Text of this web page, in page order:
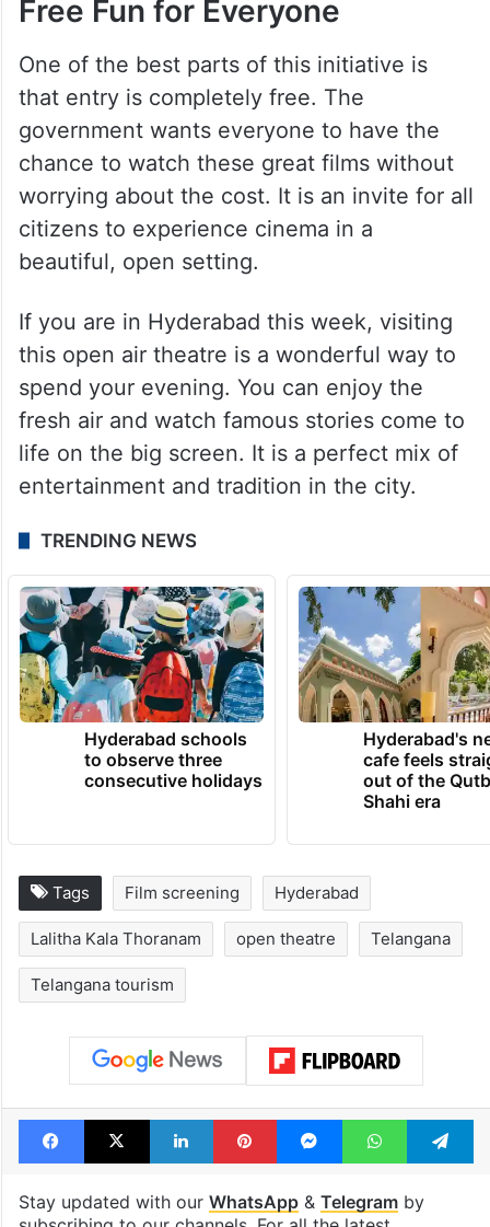
Free Fun for Everyone
One of the best parts of this initiative is
that entry is completely free. The
government wants everyone to have the
chance to watch these great films without
worrying about the cost. It is an invite for all
citizens to experience cinema in a
beautiful, open setting.
If you are in Hyderabad this week, visiting
this open air theatre is a wonderful way to
spend your evening. You can enjoy the
fresh air and watch famous stories come to
life on the big screen. It is a perfect mix of
entertainment and tradition in the city.
TRENDING NEWS
Hyderabad schools
to observe three
consecutive holidays
Hyderabad's
cafe feels
out of the
Shahi era
Tags Film screening Hyderabad
Lalitha Kala Thoranam open theatre Telangana
Telangana tourism
Facebook
X LinkedInPinterestMessengerWhatsApp
Stay updated with our WhatsApp& Telegramby